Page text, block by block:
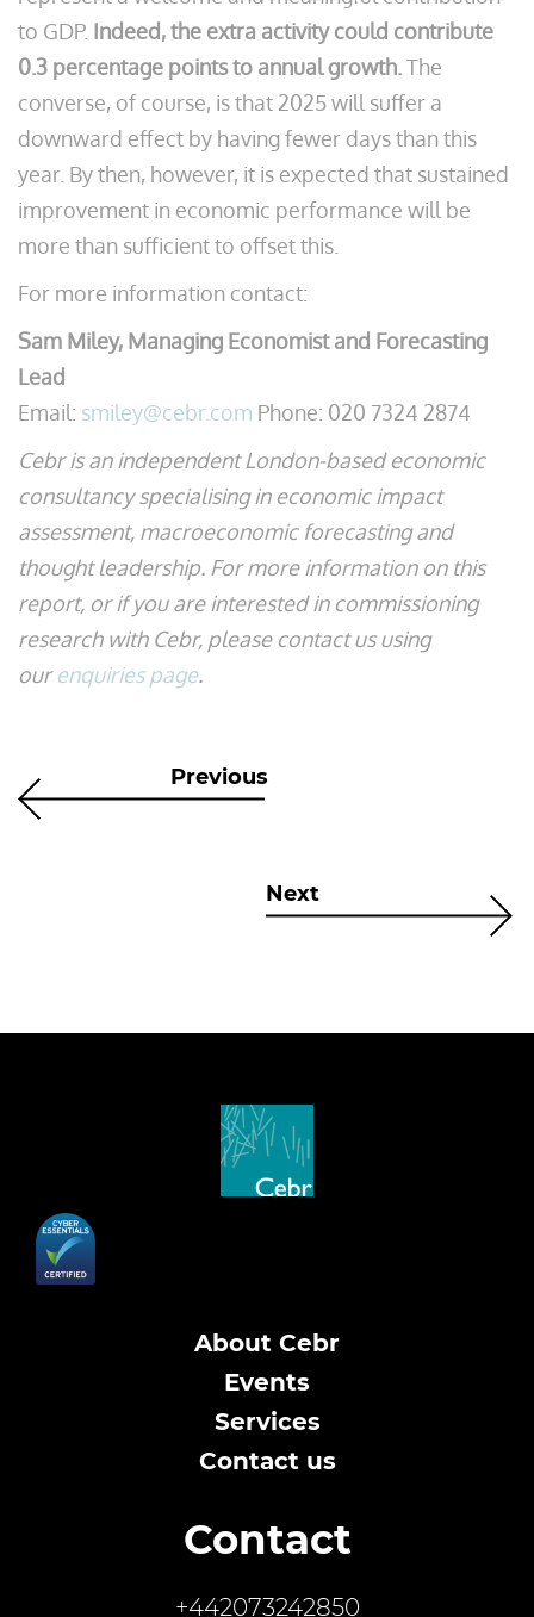
to GDP. Indeed, the extra activity could contribute
0.3 percentage points to annual growth.The
converse, of course, is that 2025 will suffer a
downward effect by having fewer days than this
year. By then, however, it is expected that sustained
improvement in economic performance will be
more than sufficient to offset this.
For more information contact:
Sam Miley, Managing Economist and Forecasting
Lead
Email: smiley@cebr.com Phone: 020 7324 2874
Cebr is an independent London-based economic
consultancy specialising in economic impact
assessment, macroeconomic forecasting and
thought leadership. For more information on this
report, or if you are interested in commissioning
research with Cebr, please contact us using
ourenquiries page.
Previous
Next
About Cebr
Events
Services
Contact us
Contact
+442073242850